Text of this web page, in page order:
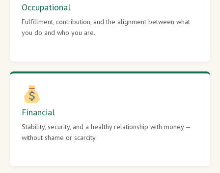
Occupational
Fulfillment, contribution, and the alignment between what
you do and who you are.
Financial
Stability, security, and a healthy relationship with money —
without shame or scarcity.